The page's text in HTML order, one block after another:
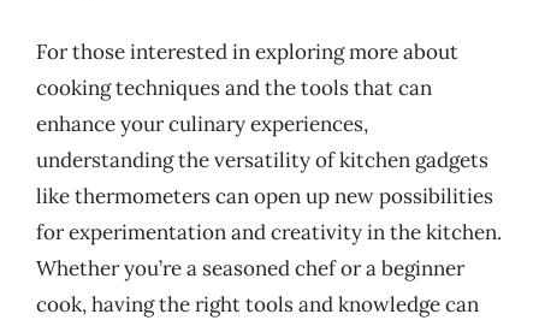
For those interested in exploring more about
cooking techniques and the tools that can
enhance your culinary experiences,
understanding the versatility of kitchen gadgets
like thermometers can open up new possibilities
for experimentation and creativity in the kitchen.
Whether you’re a seasoned chef or a beginner
cook, having the right tools and knowledge can